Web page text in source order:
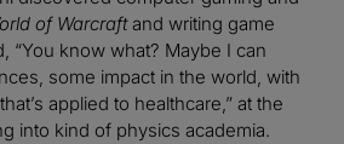
of Warcraftand writing game
“You know what? Maybe I can
some impact in the world, with
applied to healthcare,” at the
into kind of physics academia.